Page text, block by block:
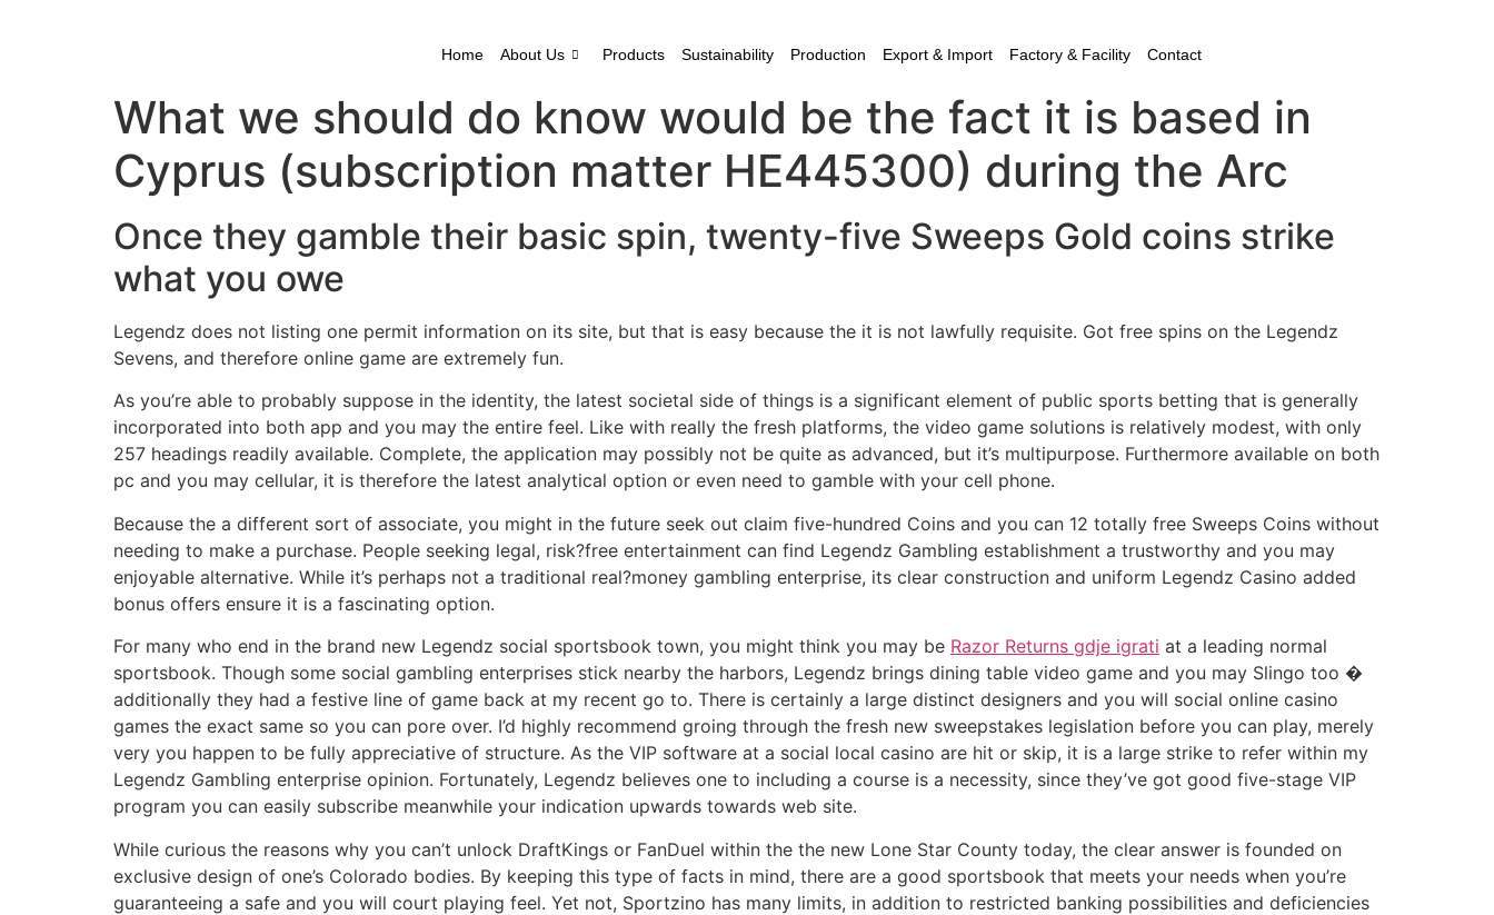
Home About Us Products Sustainability Production Export & Import Factory & Facility Contact
What we should do know would be the fact it is based in
Cyprus (subscription matter HE445300) during the Arc
Once they gamble their basic spin, twenty-five Sweeps Gold coins strike
what you owe
Legendz does not listing one permit information on its site, but that is easy because the it is not lawfully requisite. Got free spins on the Legendz
Sevens, and therefore online game are extremely fun.
As you’re able to probably suppose in the identity, the latest societal side of things is a significant element of public sports betting that is generally
incorporated into both app and you may the entire feel. Like with really the fresh platforms, the video game solutions is relatively modest, with only
257 headings readily available. Complete, the application may possibly not be quite as advanced, but it’s multipurpose. Furthermore available on both
pc and you may cellular, it is therefore the latest analytical option or even need to gamble with your cell phone.
Because the a different sort of associate, you might in the future seek out claim five-hundred Coins and you can 12 totally free Sweeps Coins without
needing to make a purchase. People seeking legal, risk?free entertainment can find Legendz Gambling establishment a trustworthy and you may
enjoyable alternative. While it’s perhaps not a traditional real?money gambling enterprise, its clear construction and uniform Legendz Casino added
bonus offers ensure it is a fascinating option.
For many who end in the brand new Legendz social sportsbook town, you might think you may be Razor Returns gdje igrati at a leading normal
sportsbook. Though some social gambling enterprises stick nearby the harbors, Legendz brings dining table video game and you may Slingo too �
additionally they had a festive line of game back at my recent go to. There is certainly a large distinct designers and you will social online casino
games the exact same so you can pore over. I’d highly recommend groing through the fresh new sweepstakes legislation before you can play, merely
very you happen to be fully appreciative of structure. As the VIP software at a social local casino are hit or skip, it is a large strike to refer within my
Legendz Gambling enterprise opinion. Fortunately, Legendz believes one to including a course is a necessity, since they’ve got good five-stage VIP
program you can easily subscribe meanwhile your indication upwards towards web site.
While curious the reasons why you can’t unlock DraftKings or FanDuel within the the new Lone Star County today, the clear answer is founded on
exclusive design of one’s Colorado bodies. By keeping this type of facts in mind, there are a good sportsbook that meets your needs when you’re
guaranteeing a safe and you will court playing feel. Yet not, Sportzino has many limits, in addition to restricted banking possibilities and deficiencies